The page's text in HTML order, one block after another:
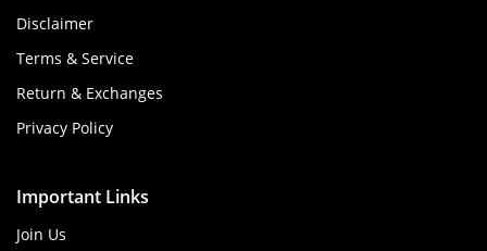
Disclaimer
Terms & Service
Return & Exchanges
Privacy Policy
Important Links
Join Us